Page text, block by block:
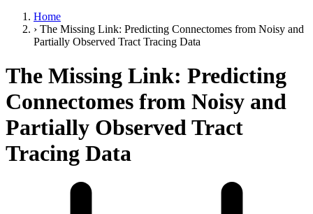
Home
› The Missing Link: Predicting Connectomes from Noisy and
Partially Observed Tract Tracing Data
The Missing Link: Predicting
Connectomes from Noisy and
Partially Observed Tract
Tracing Data